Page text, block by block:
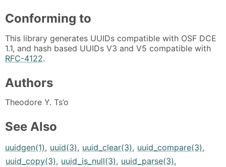
Conforming to
This library generates UUIDs compatible with OSF DCE
1.1, and hash based UUIDs V3 and V5 compatible with
RFC-4122.
Authors
Theodore Y. Ts’o
See Also
uuidgen(1), uuid(3), uuid_clear(3), uuid_compare(3),
uuid_copy(3), uuid_is_null(3), uuid_parse(3),